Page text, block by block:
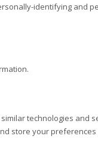
identifying and
technologies and
store your